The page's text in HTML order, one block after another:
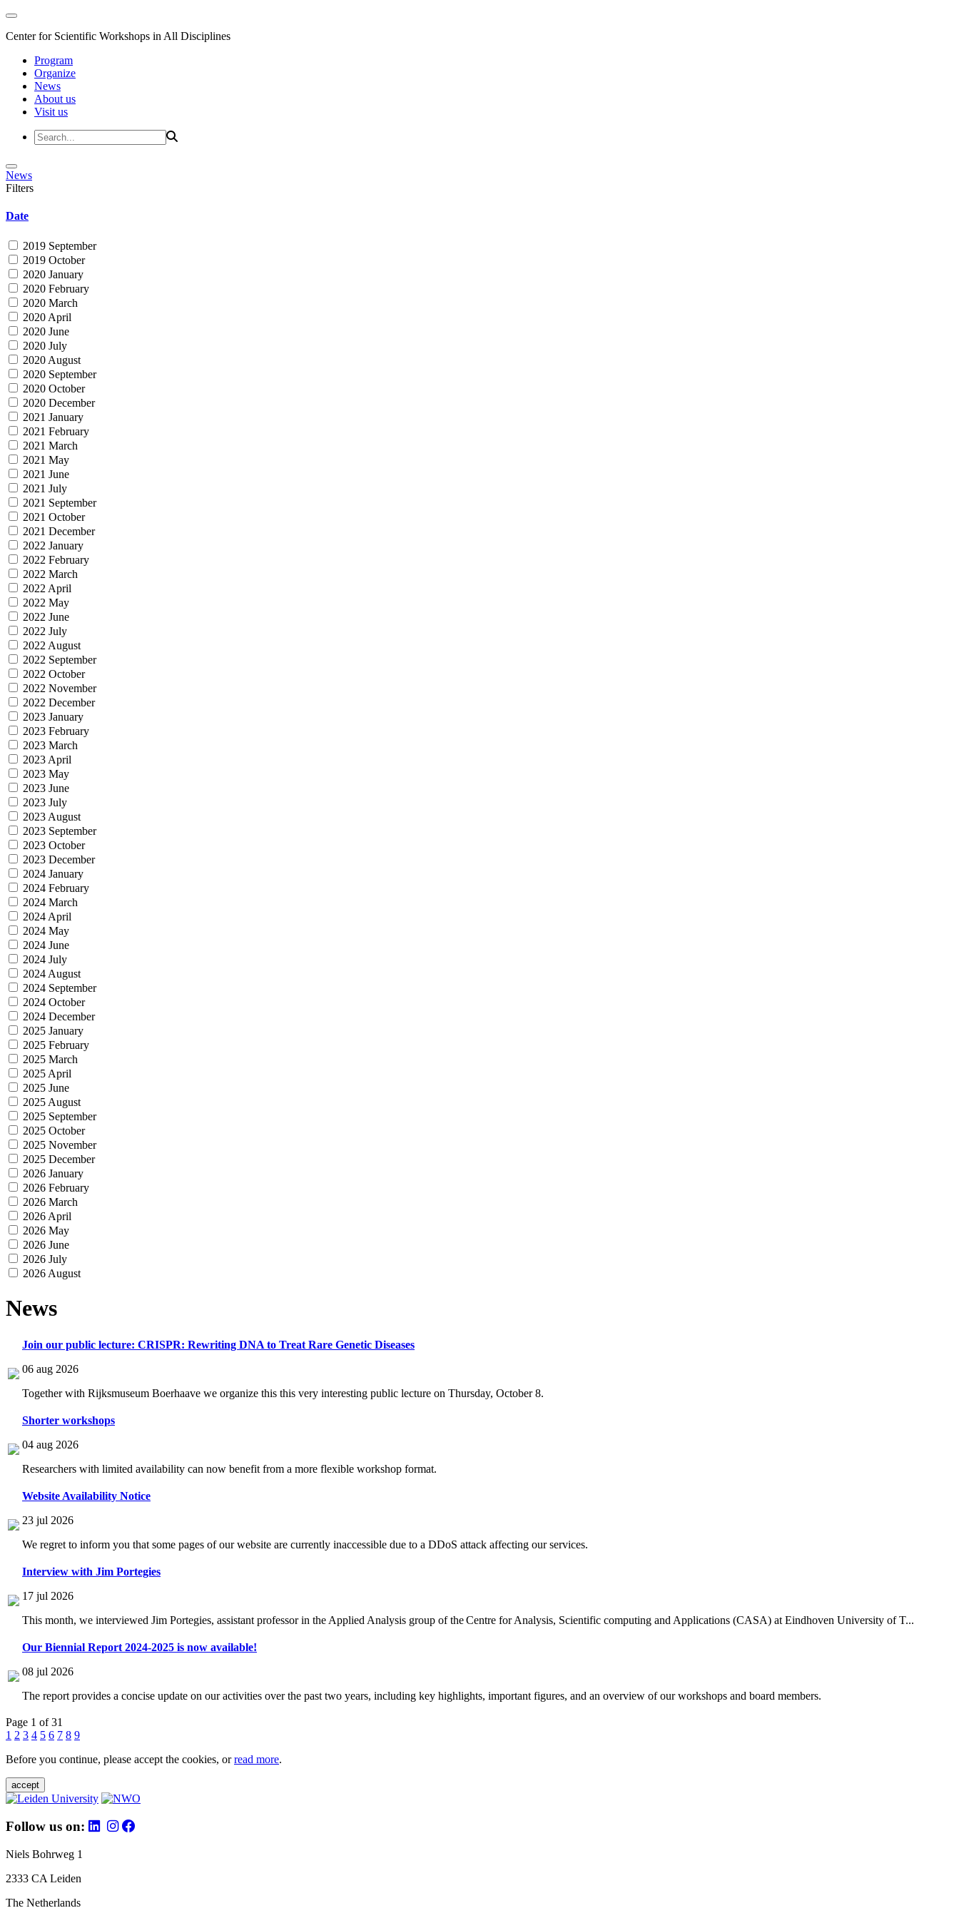
Center for Scientific Workshops in All Disciplines
Program
Organize
News
About us
Visit us
News
Filters
Date
2019 September
2019 October
2020 January
2020 February
2020 March
2020 April
2020 June
2020 July
2020 August
2020 September
2020 October
2020 December
2021 January
2021 February
2021 March
2021 May
2021 June
2021 July
2021 September
2021 October
2021 December
2022 January
2022 February
2022 March
2022 April
2022 May
2022 June
2022 July
2022 August
2022 September
2022 October
2022 November
2022 December
2023 January
2023 February
2023 March
2023 April
2023 May
2023 June
2023 July
2023 August
2023 September
2023 October
2023 December
2024 January
2024 February
2024 March
2024 April
2024 May
2024 June
2024 July
2024 August
2024 September
2024 October
2024 December
2025 January
2025 February
2025 March
2025 April
2025 June
2025 August
2025 September
2025 October
2025 November
2025 December
2026 January
2026 February
2026 March
2026 April
2026 May
2026 June
2026 July
2026 August
News
Join our public lecture: CRISPR: Rewriting DNA to Treat Rare Genetic Diseases
06 aug 2026
Together with Rijksmuseum Boerhaave we organize this this very interesting public lecture on Thursday, October 8.
Shorter workshops
04 aug 2026
Researchers with limited availability can now benefit from a more flexible workshop format.
Website Availability Notice
23 jul 2026
We regret to inform you that some pages of our website are currently inaccessible due to a DDoS attack affecting our services.
Interview with Jim Portegies
17 jul 2026
This month, we interviewed Jim Portegies, assistant professor in the Applied Analysis group of the Centre for Analysis, Scientific computing and Applications (CASA) at Eindhoven University of T...
Our Biennial Report 2024-2025 is now available!
08 jul 2026
The report provides a concise update on our activities over the past two years, including key highlights, important figures, and an overview of our workshops and board members.
Page 1 of 31
1 2 3 4 5 6 7 8 9
Before you continue, please accept the cookies, orread more.
accept
Follow us on:
Niels Bohrweg 1
2333 CA Leiden
The Netherlands